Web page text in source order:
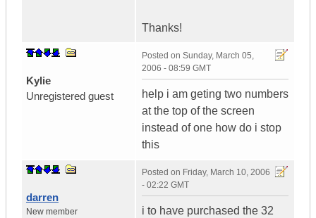
Thanks!
Kylie
Unregistered guest
Posted on Sunday, March 05,
2006 - 08:59 GMT
help i am geting two numbers
at the top of the screen
instead of one how do i stop
this
darren
New member
Posted on Friday, March 10, 2006
- 02:22 GMT
i to have purchased the 32